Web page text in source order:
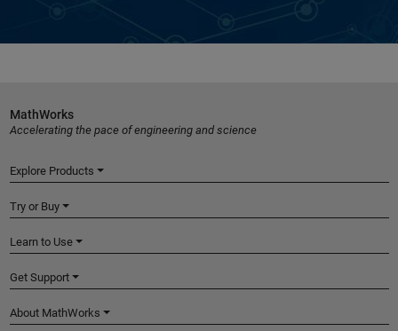
MathWorks
Accelerating the pace of engineering and science
Explore Products
Try or Buy
Learn to Use
Get Support
About MathWorks